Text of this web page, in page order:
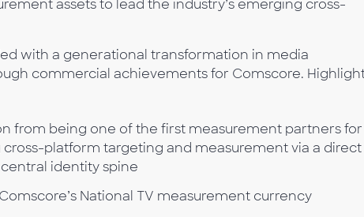
assets to lead the industry’s emerging cross-
with a generational transformation in media
commercial achievements for Comscore.
from being one of the first measurement partners for
platform targeting and measurement via a direct
identity spine
National TV measurement currency